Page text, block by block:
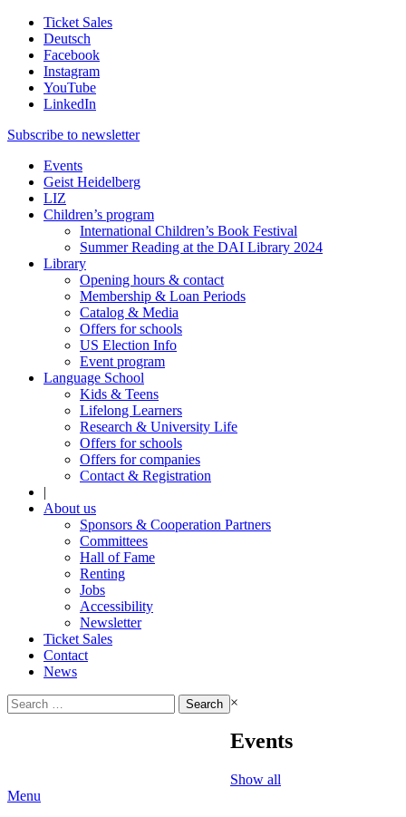
Ticket Sales
Deutsch
Facebook
Instagram
YouTube
LinkedIn
Subscribe to newsletter
Events
Geist Heidelberg
LIZ
Children’s program
International Children’s Book Festival
Summer Reading at the DAI Library 2024
Library
Opening hours & contact
Membership & Loan Periods
Catalog & Media
Offers for schools
US Election Info
Event program
Language School
Kids & Teens
Lifelong Learners
Research & University Life
Offers for schools
Offers for companies
Contact & Registration
|
About us
Sponsors & Cooperation Partners
Committees
Hall of Fame
Renting
Jobs
Accessibility
Newsletter
Ticket Sales
Contact
News
Search
for:
×
Events
Show all
Menu